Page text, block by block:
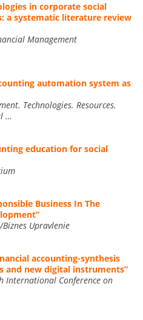
in corporate social
a systematic literature review
Management
automation system as
Technologies. Resources.
…
education for social
Business In The
Upravlenie
accounting-synthesis
and new digital instruments”
International Conference on